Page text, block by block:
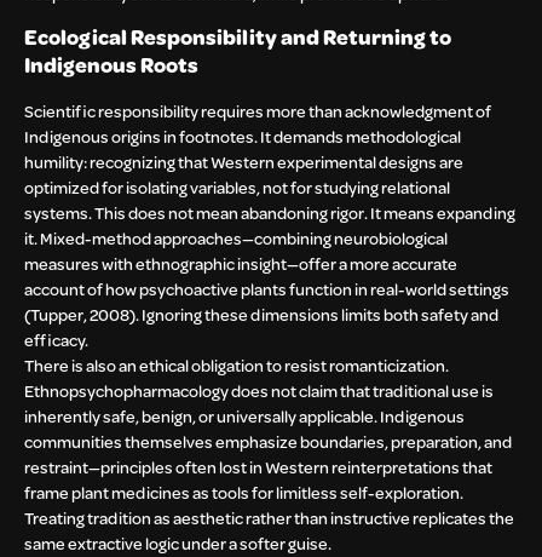
Ecological Responsibility and Returning to
Indigenous Roots
Scientific responsibility requires more than acknowledgment of
Indigenous origins in footnotes. It demands methodological
humility: recognizing that Western experimental designs are
optimized for isolating variables, not for studying relational
systems. This does not mean abandoning rigor. It means expanding
it. Mixed-method approaches—combining neurobiological
measures with ethnographic insight—offer a more accurate
account of how psychoactive plants function in real-world settings
(Tupper, 2008). Ignoring these dimensions limits both safety and
efficacy.
There is also an ethical obligation to resist romanticization.
Ethnopsychopharmacology does not claim that traditional use is
inherently safe, benign, or universally applicable. Indigenous
communities themselves emphasize boundaries, preparation, and
restraint—principles often lost in Western reinterpretations that
frame plant medicines as tools for limitless self-exploration.
Treating tradition as aesthetic rather than instructive replicates the
same extractive logic under a softer guise.